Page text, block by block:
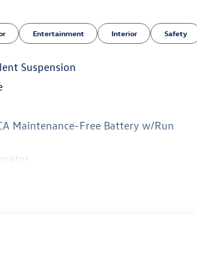
Entertainment Interior Safety
Suspension
Maintenance-Free Battery w/Run
Speed-Sensing Steering